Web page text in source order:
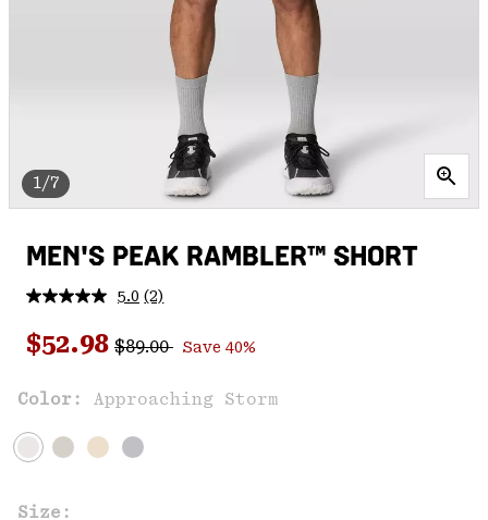
1/7
MEN'S PEAK RAMBLER™ SHORT
5.0 Read
Reviews.
Same
link.
(2)
Sale price:
$52.98 Regular price:
$89.00 Save 40%
Color: Approaching Storm
Size: